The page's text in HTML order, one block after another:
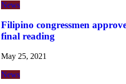
News
Filipino congressmen
final reading
May 25, 2021
News